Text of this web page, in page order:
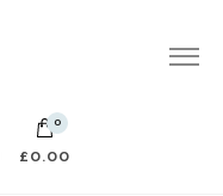
0
£0.00